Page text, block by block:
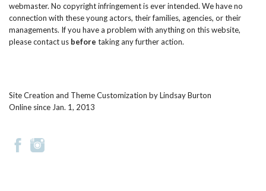
webmaster. No copyright infringement is ever intended. We have no
connection with these young actors, their families, agencies, or their
managements. If you have a problem with anything on this website,
pleasecontact us before taking any further action.
Site Creation and Theme Customization byLindsay Burton
Online since Jan. 1, 2013